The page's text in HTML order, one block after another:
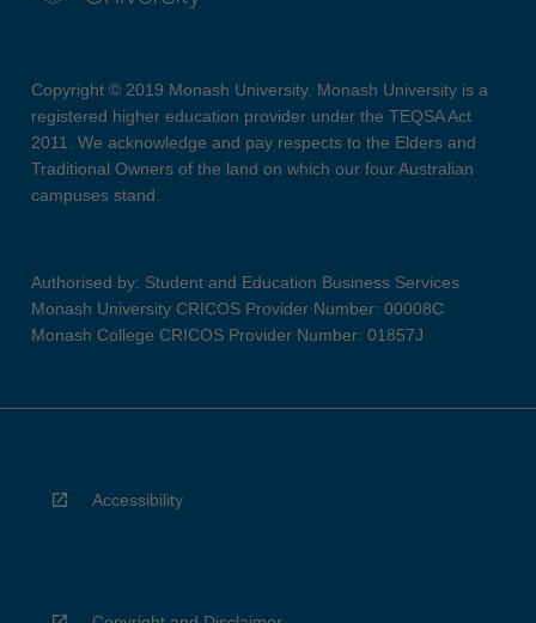
Copyright © 2019 Monash University. Monash University is a
registered higher education provider under the TEQSA Act
2011. We acknowledge and pay respects to the Elders and
Traditional Owners of the land on which our four Australian
campuses stand.
Authorised by: Student and Education Business Services
Monash University CRICOS Provider Number: 00008C
Monash College CRICOS Provider Number: 01857J
Accessibility